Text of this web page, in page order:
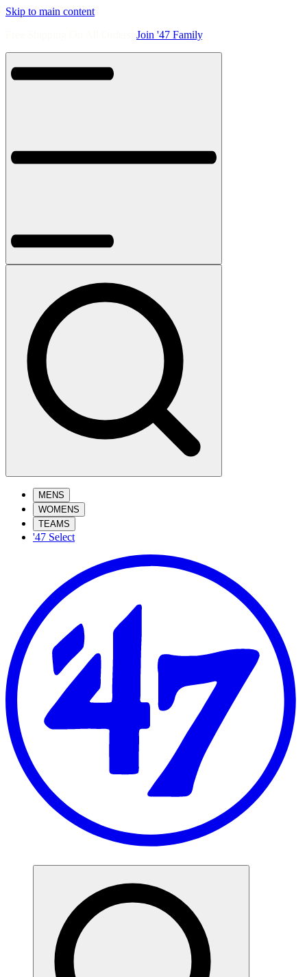
Skip to main content
Join '47 Family.
MENS
WOMENS
TEAMS
'47 Select